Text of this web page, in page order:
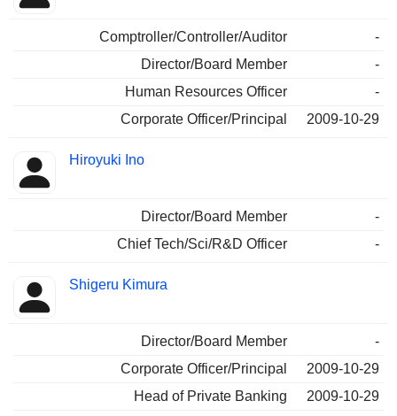
Comptroller/Controller/Auditor
-
Director/Board Member
-
Human Resources Officer
-
Corporate Officer/Principal
2009-10-29
Hiroyuki Ino
Director/Board Member
-
Chief Tech/Sci/R&D Officer
-
Shigeru Kimura
Director/Board Member
-
Corporate Officer/Principal
2009-10-29
Head of Private Banking
2009-10-29